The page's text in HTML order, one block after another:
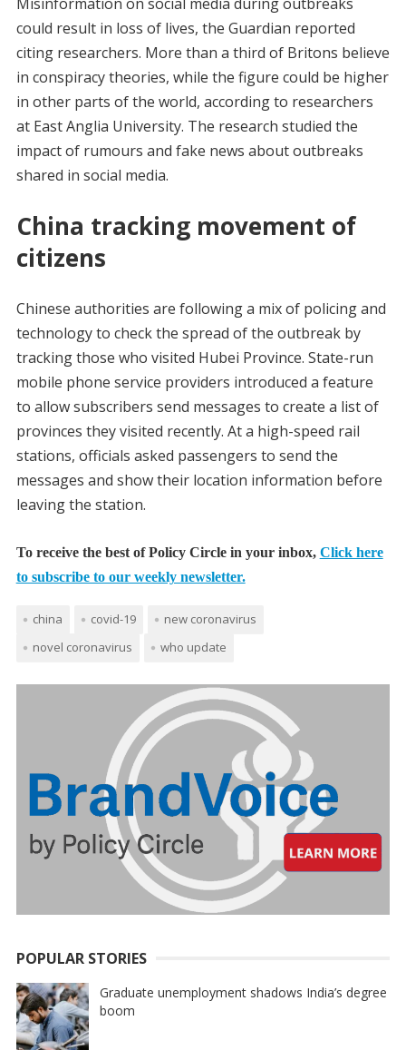
could result in loss of lives, the Guardian reported
citing researchers. More than a third of Britons believe
in conspiracy theories, while the figure could be higher
in other parts of the world, according to researchers
at East Anglia University. The research studied the
impact of rumours and fake news about outbreaks
shared in social media.
China tracking movement of
citizens
Chinese authorities are following a mix of policing and
technology to check the spread of the outbreak by
tracking those who visited Hubei Province. State-run
mobile phone service providers introduced a feature
to allow subscribers send messages to create a list of
provinces they visited recently. At a high-speed rail
stations, officials asked passengers to send the
messages and show their location information before
leaving the station.
To receive the best of Policy Circle in your inbox, Click here
to subscribe to our weekly newsletter.
china covid-19
new coronavirus
novel coronavirus
who update
POPULAR STORIES
Graduate unemployment shadows India’s degree
boom